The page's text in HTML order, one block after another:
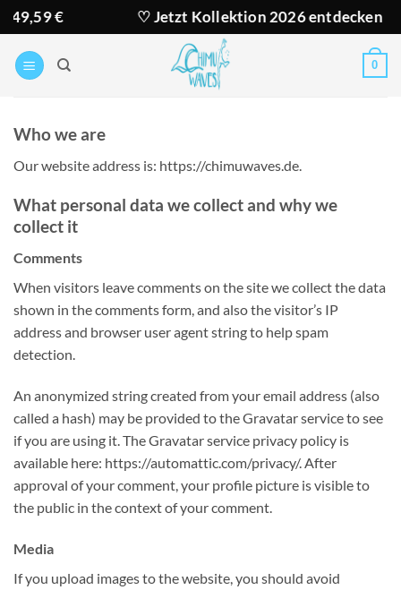
Zum
Inhalt
springen
€ ♡ Jetzt Kollektion 2026 entdecken
0
Who we are
Our website address is: https://chimuwaves.de.
What personal data we collect and why we
collect it
Comments
When visitors leave comments on the site we collect the data
shown in the comments form, and also the visitor’s IP
address and browser user agent string to help spam
detection.
An anonymized string created from your email address (also
called a hash) may be provided to the Gravatar service to see
if you are using it. The Gravatar service privacy policy is
available here: https://automattic.com/privacy/. After
approval of your comment, your profile picture is visible to
the public in the context of your comment.
Media
If you upload images to the website, you should avoid